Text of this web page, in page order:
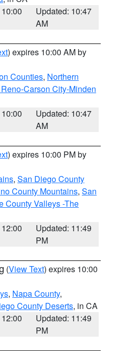
Updated: 10:47
AM
) expires 10:00 AM by
Counties, Northern
Carson City-Minden
Updated: 10:47
AM
) expires 10:00 PM by
, San Diego County
County Mountains, San
County Valleys -The
Updated: 11:49
PM
(View Text) expires 10:00
, Napa County,
County Deserts, in CA
Updated: 11:49
PM